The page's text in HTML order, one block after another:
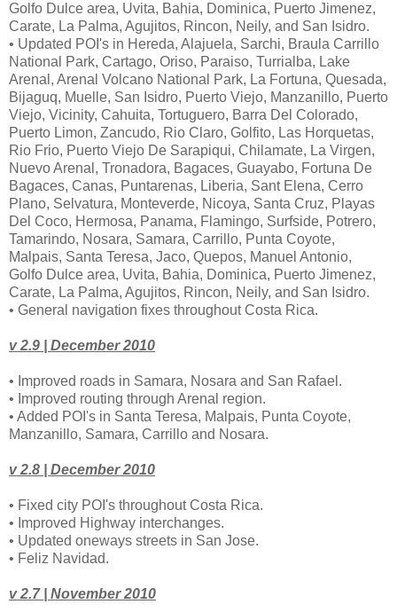
Golfo Dulce area, Uvita, Bahia, Dominica, Puerto Jimenez,
Carate, La Palma, Agujitos, Rincon, Neily, and San Isidro.
• Updated POI's in Hereda, Alajuela, Sarchi, Braula Carrillo
National Park, Cartago, Oriso, Paraiso, Turrialba, Lake
Arenal, Arenal Volcano National Park, La Fortuna, Quesada,
Bijaguq, Muelle, San Isidro, Puerto Viejo, Manzanillo, Puerto
Viejo, Vicinity, Cahuita, Tortuguero, Barra Del Colorado,
Puerto Limon, Zancudo, Rio Claro, Golfito, Las Horquetas,
Rio Frio, Puerto Viejo De Sarapiqui, Chilamate, La Virgen,
Nuevo Arenal, Tronadora, Bagaces, Guayabo, Fortuna De
Bagaces, Canas, Puntarenas, Liberia, Sant Elena, Cerro
Plano, Selvatura, Monteverde, Nicoya, Santa Cruz, Playas
Del Coco, Hermosa, Panama, Flamingo, Surfside, Potrero,
Tamarindo, Nosara, Samara, Carrillo, Punta Coyote,
Malpais, Santa Teresa, Jaco, Quepos, Manuel Antonio,
Golfo Dulce area, Uvita, Bahia, Dominica, Puerto Jimenez,
Carate, La Palma, Agujitos, Rincon, Neily, and San Isidro.
• General navigation fixes throughout Costa Rica.
v 2.9 | December 2010
• Improved roads in Samara, Nosara and San Rafael.
• Improved routing through Arenal region.
• Added POI's in Santa Teresa, Malpais, Punta Coyote,
Manzanillo, Samara, Carrillo and Nosara.
v 2.8 | December 2010
• Fixed city POI's throughout Costa Rica.
• Improved Highway interchanges.
• Updated oneways streets in San Jose.
• Feliz Navidad.
v 2.7 | November 2010